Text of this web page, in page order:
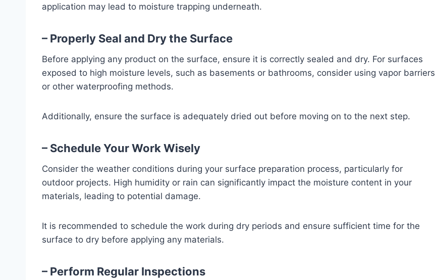
application may lead to moisture trapping underneath.
– Properly Seal and Dry the Surface
Before applying any product on the surface, ensure it is correctly sealed and dry. For surfaces
exposed to high moisture levels, such as basements or bathrooms, consider using vapor barriers
or other waterproofing methods.
Additionally, ensure the surface is adequately dried out before moving on to the next step.
– Schedule Your Work Wisely
Consider the weather conditions during your surface preparation process, particularly for
outdoor projects. High humidity or rain can significantly impact the moisture content in your
materials, leading to potential damage.
It is recommended to schedule the work during dry periods and ensure sufficient time for the
surface to dry before applying any materials.
– Perform Regular Inspections